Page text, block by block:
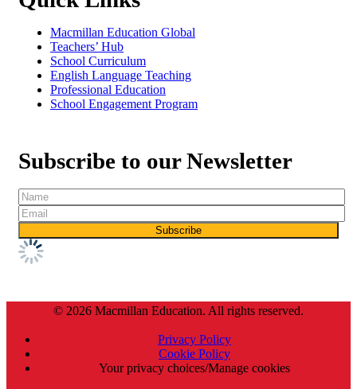
Macmillan Education Global
Teachers’ Hub
School Curriculum
English Language Teaching
Professional Education
School Engagement Program
Subscribe to our Newsletter
© 2026 Macmillan Education. All rights reserved.
Privacy Policy
Cookie Policy
Your privacy choices/Manage cookies